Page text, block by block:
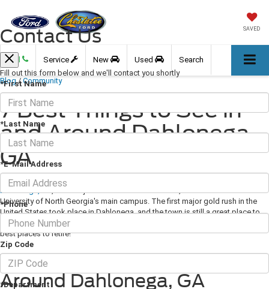
SAVED
Call Service New Used Search
Blog / Community
7 Best Things to See in
and Around Dahlonega,
GA
March 12, 2021 · 3 min read
Dahlonega, GA, located just an hour north of Atlanta, is the home to the
University of North Georgia's main campus. The first major gold rush in the
United States took place in Dahlonega, and the town is still a great place to
live or visit. The Real Estate Scorecard even named Dahlonega as one of the
best places to retire!
7 Best Things to See in and
Around Dahlonega, GA
Contact Us
Fill out this form below and we'll contact you shortly
*First Name
*Last Name
*E-Mail Address
*Phone
Zip Code
*Department